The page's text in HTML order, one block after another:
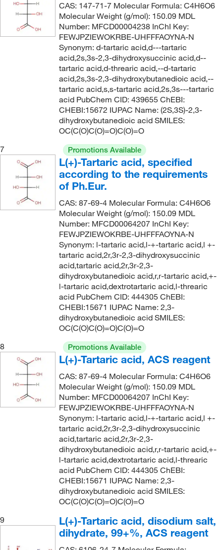
CAS: 147-71-7 Molecular Formula: C4H6O6
Molecular Weight (g/mol): 150.09 MDL
Number: MFCD00004238 InChI Key:
FEWJPZIEWOKRBE-UHFFFAOYNA-N
Synonym: d-tartaric acid,d---tartaric
acid,2s,3s-2,3-dihydroxysuccinic acid,d--
tartaric acid,d-threaric acid,--d-tartaric
acid,2s,3s-2,3-dihydroxybutanedioic acid,--
tartaric acid,s,s-tartaric acid,2s,3s---tartaric
acid PubChem CID: 439655 ChEBI:
CHEBI:15672 IUPAC Name: (2S,3S)-2,3-
dihydroxybutanedioic acid SMILES:
OC(C(O)C(O)=O)C(O)=O
7
Promotions Available
L(+)-Tartaric acid, specified
according to the requirements
of Ph.Eur.
CAS: 87-69-4 Molecular Formula: C4H6O6
Molecular Weight (g/mol): 150.09 MDL
Number: MFCD00064207 InChI Key:
FEWJPZIEWOKRBE-UHFFFAOYNA-N
Synonym: l-tartaric acid,l-+-tartaric acid,l +-
tartaric acid,2r,3r-2,3-dihydroxysuccinic
acid,tartaric acid,2r,3r-2,3-
dihydroxybutanedioic acid,r,r-tartaric acid,+-
l-tartaric acid,dextrotartaric acid,l-threaric
acid PubChem CID: 444305 ChEBI:
CHEBI:15671 IUPAC Name: 2,3-
dihydroxybutanedioic acid SMILES:
OC(C(O)C(O)=O)C(O)=O
8
Promotions Available
L(+)-Tartaric acid, ACS reagent
CAS: 87-69-4 Molecular Formula: C4H6O6
Molecular Weight (g/mol): 150.09 MDL
Number: MFCD00064207 InChI Key:
FEWJPZIEWOKRBE-UHFFFAOYNA-N
Synonym: l-tartaric acid,l-+-tartaric acid,l +-
tartaric acid,2r,3r-2,3-dihydroxysuccinic
acid,tartaric acid,2r,3r-2,3-
dihydroxybutanedioic acid,r,r-tartaric acid,+-
l-tartaric acid,dextrotartaric acid,l-threaric
acid PubChem CID: 444305 ChEBI:
CHEBI:15671 IUPAC Name: 2,3-
dihydroxybutanedioic acid SMILES:
OC(C(O)C(O)=O)C(O)=O
9
L(+)-Tartaric acid, disodium salt,
dihydrate, 99+%, ACS reagent